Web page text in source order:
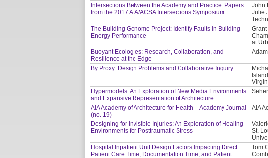
Intersections Between the Academy and Practice: Papers
from the 2017 AIA/ACSA Intersections Symposium
John
Julie
The Building Genome Project: Identify Faults in Building
Energy Performance
at
Buoyant Ecologies: Research, Collaboration, and
Resilience at the Edge
By Proxy: Design Problems and Collaborative Inquiry
Hypermodels: An Exploration of New Media Environments
and Expansive Representation of Architecture
AIA Academy of Architecture for Health – Academy Journal
(no. 19)
AIA
Designing for Invisible Injuries: An Exploration of Healing
Environments for Posttraumatic Stress
St.
Hospital Inpatient Unit Design Factors Impacting Direct
Patient Care Time, Documentation Time, and Patient
Tom